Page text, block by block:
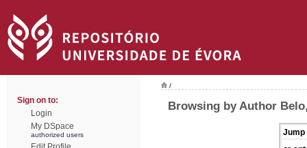
Sign on to:
Login
My DSpace
authorized users
/
Browsing by Author
Jump